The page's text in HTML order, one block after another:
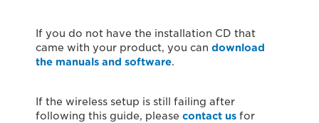
If you do not have the installation CD that
came with your product, you can download
the manuals and software.
If the wireless setup is still failing after
following this guide, please contact us for